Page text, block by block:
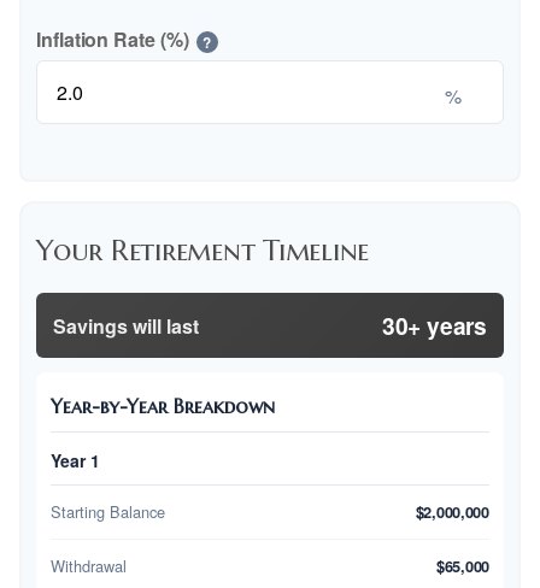
Inflation Rate (%) ?
%
Your Retirement Timeline
Savings will last 30+ years
Year-by-Year Breakdown
Year 1
Starting Balance $2,000,000
Withdrawal $65,000